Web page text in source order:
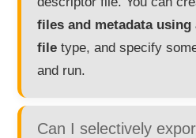
files and metadata
file type, and specify
and run.
Can I selectively